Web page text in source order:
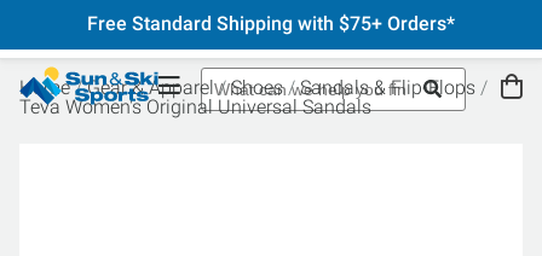
Free Standard Shipping with $75+ Orders*
Home Gear & Apparel Shoes
Sandals & Flip-Flops
Teva Women's Original Universal Sandals